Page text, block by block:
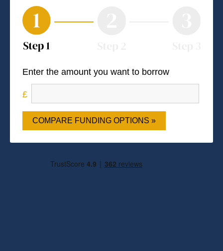
Enter the amount you want to borrow
COMPARE FUNDING OPTIONS »